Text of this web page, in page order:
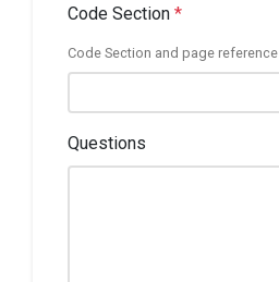
Code Section *
Code Section and page reference
Questions